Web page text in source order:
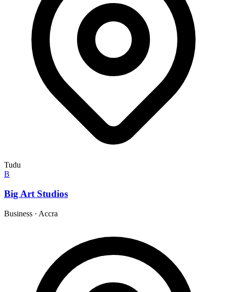
Tudu
B
Big Art Studios
Business · Accra